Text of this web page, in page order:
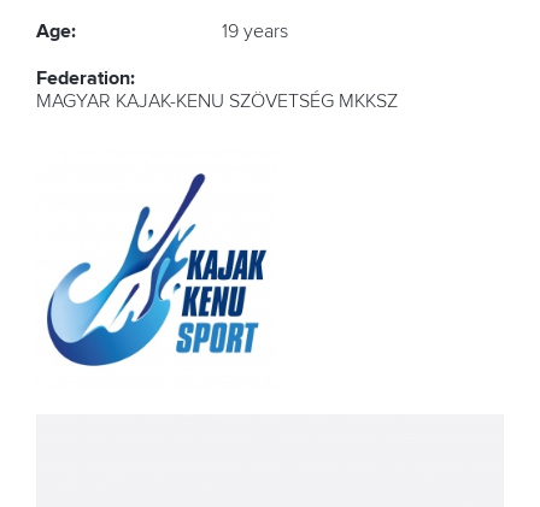
Age: 19 years
Federation:
MAGYAR KAJAK-KENU SZÖVETSÉG MKKSZ